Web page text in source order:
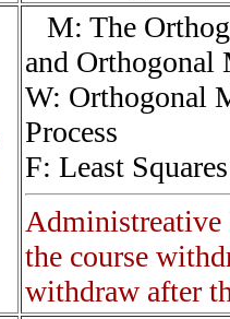
M: The
and Orthogonal
W: Orthogonal
Process
F: Least
Administreative
the course
withdraw after